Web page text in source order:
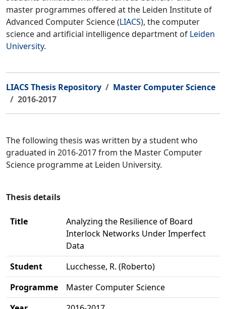
master programmes offered at the Leiden Institute of
Advanced Computer Science (LIACS), the computer
science and artificial intelligence department of Leiden
University.
LIACS Thesis Repository
Master Computer Science
2016-2017
The following thesis was written by a student who
graduated in 2016-2017 from the Master Computer
Science programme at Leiden University.
Thesis details
Title
Analyzing the Resilience of Board
Interlock Networks Under Imperfect
Data
Student
Lucchesse, R. (Roberto)
Programme
Master Computer Science